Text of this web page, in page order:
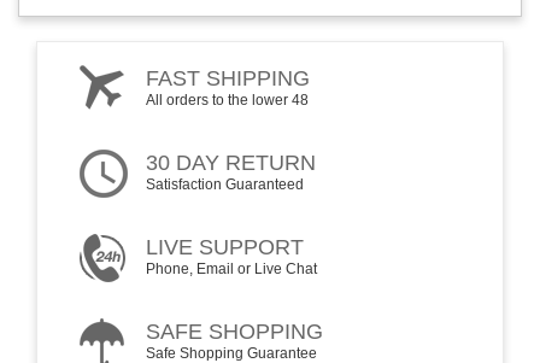
FAST SHIPPING
All orders to the lower 48
30 DAY RETURN
Satisfaction Guaranteed
LIVE SUPPORT
Phone, Email or Live Chat
SAFE SHOPPING
Safe Shopping Guarantee